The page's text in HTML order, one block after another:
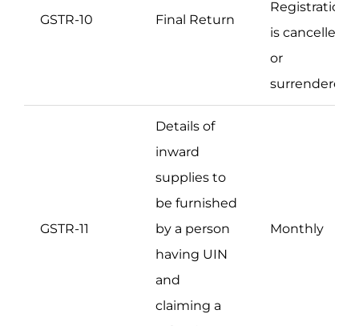
GSTR-10 Final Return
Registration
is cancelled
or
surrendered
GSTR-11
Details of
inward
supplies to
be furnished
by a person
having UIN
and
claiming a
Monthly